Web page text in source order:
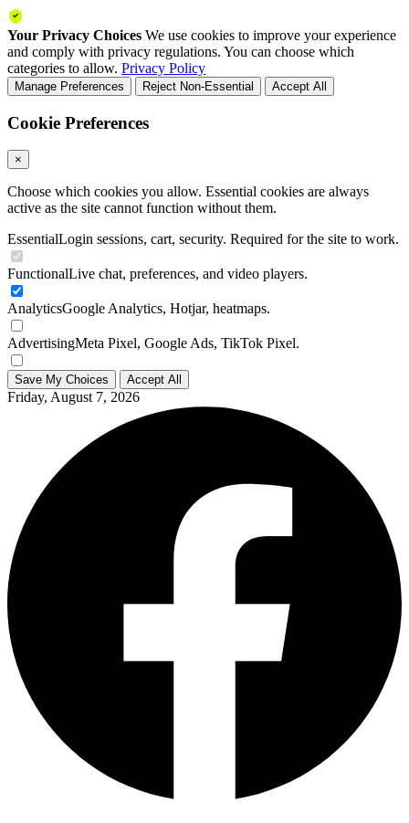
Your Privacy Choices We use cookies to improve your experience
and comply with privacy regulations. You can choose which
categories to allow. Privacy Policy
Manage Preferences Reject Non-Essential Accept All
Cookie Preferences
×
Choose which cookies you allow. Essential cookies are always
active as the site cannot function without them.
EssentialLogin sessions, cart, security. Required for the site to work.
FunctionalLive chat, preferences, and video players.
AnalyticsGoogle Analytics, Hotjar, heatmaps.
AdvertisingMeta Pixel, Google Ads, TikTok Pixel.
Save My Choices Accept All
Friday, August 7, 2026